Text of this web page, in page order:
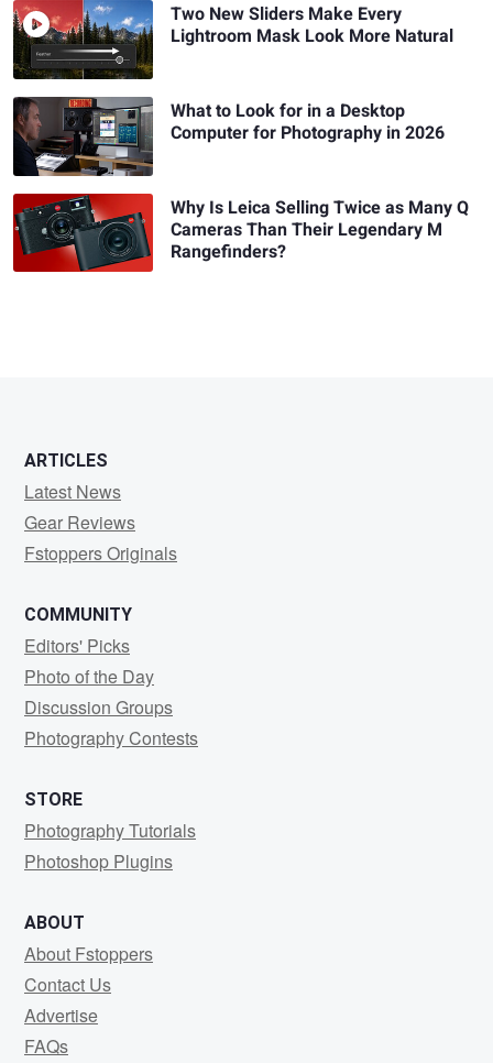
Two New Sliders Make Every
Lightroom Mask Look More Natural
What to Look for in a Desktop
Computer for Photography in 2026
Why Is Leica Selling Twice as Many Q
Cameras Than Their Legendary M
Rangefinders?
ARTICLES
Latest News
Gear Reviews
Fstoppers Originals
COMMUNITY
Editors' Picks
Photo of the Day
Discussion Groups
Photography Contests
STORE
Photography Tutorials
Photoshop Plugins
ABOUT
About Fstoppers
Contact Us
Advertise
FAQs